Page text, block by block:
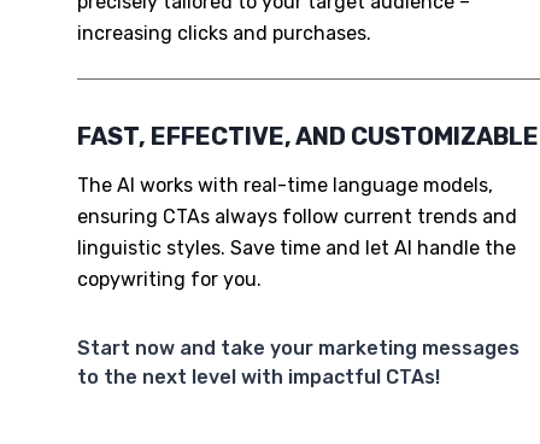
increasing clicks and purchases.
FAST, EFFECTIVE, AND CUSTOMIZABLE
The AI works with real-time language models,
ensuring CTAs always follow current trends and
linguistic styles. Save time and let AI handle the
copywriting for you.
Start now and take your marketing messages
to the next level with impactful CTAs!